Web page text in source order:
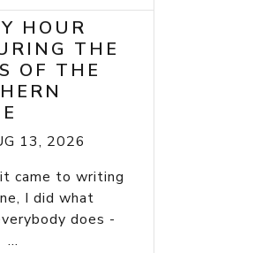
HOUR
THE
OF THE
13, 2026
came to writing
I did what
does -